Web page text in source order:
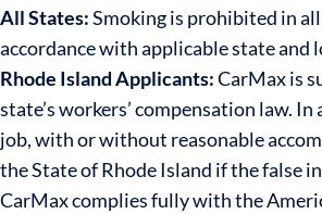
All States:Smoking is prohibited in
accordance with applicable state and
Rhode Island Applicants:CarMax is
state’s workers’ compensation law.
job, with or without reasonable
the State of Rhode Island if the false
CarMax complies fully with the